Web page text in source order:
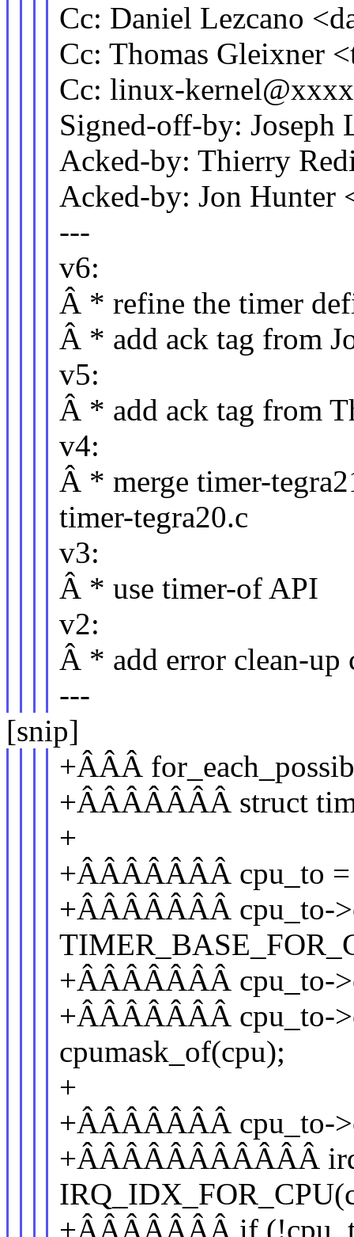
Cc: Daniel Lezcano
Cc: Thomas Gleixner
Cc: linux-
Signed-off-by:
Acked-by: Thierry
Acked-by: Jon
---
v6:
Â * refine the timer
Â * add ack tag from
v5:
Â * add ack tag from
v4:
Â * merge timer-
timer-tegra20.c
v3:
Â * use timer-of API
v2:
Â * add error clean-up
---
[snip]
+ÂÂÂ
+ÂÂÂÂÂÂÂ struct
+
+ÂÂÂÂÂÂÂ cpu_to =
+ÂÂÂÂÂÂÂ cpu_to-
+ÂÂÂÂÂÂÂ cpu_to-
+ÂÂÂÂÂÂÂ cpu_to-
cpumask_of(cpu);
+
+ÂÂÂÂÂÂÂ cpu_to-
+ÂÂÂÂÂÂÂÂÂÂÂ
+ÂÂÂÂÂÂÂ if